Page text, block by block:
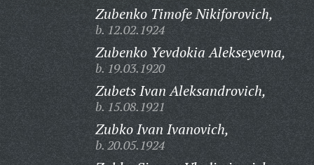
Zubenko Timofe Nikiforovich,
b. 12.02.1924
Zubenko Yevdokia Alekseyevna,
b. 19.03.1920
Zubets Ivan Aleksandrovich,
b. 15.08.1921
Zubko Ivan Ivanovich,
b. 20.05.1924